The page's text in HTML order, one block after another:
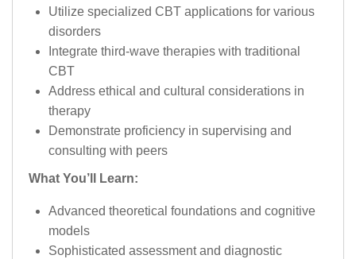
Utilize specialized CBT applications for various
disorders
Integrate third-wave therapies with traditional
CBT
Address ethical and cultural considerations in
therapy
Demonstrate proficiency in supervising and
consulting with peers
What You’ll Learn:
Advanced theoretical foundations and cognitive
models
Sophisticated assessment and diagnostic